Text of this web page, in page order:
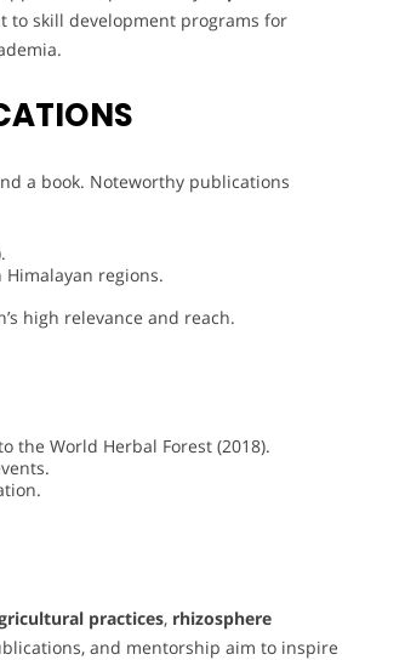
to skill development programs for
a book. Noteworthy publications
Himalayan regions.
high relevance and reach.
the World Herbal Forest (2018).
practices, rhizosphere
and mentorship aim to inspire